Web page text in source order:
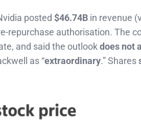
posted $46.74B in revenue
repurchase authorisation. The
and said the outlookdoes not
as “extraordinary.” Shares